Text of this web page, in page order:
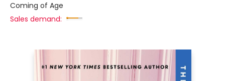
Coming of Age
Sales demand: